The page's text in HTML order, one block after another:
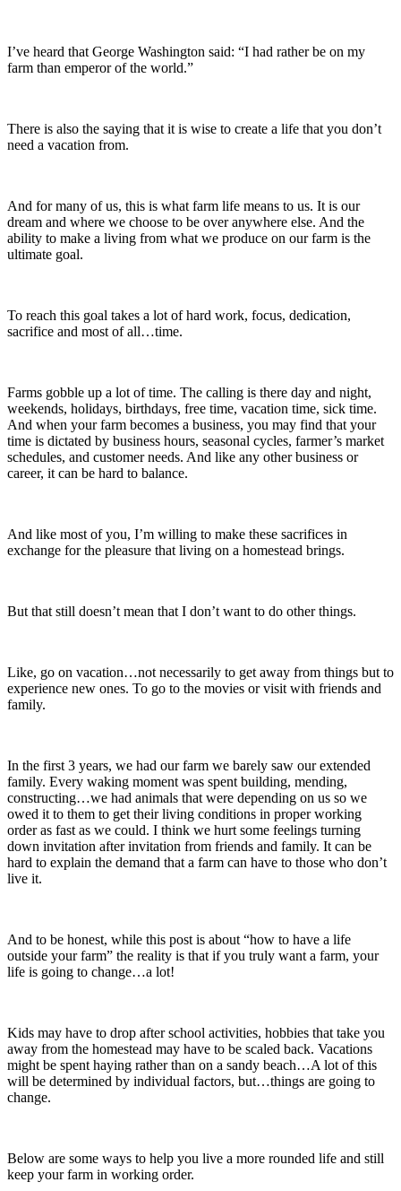
I’ve heard that George Washington said: “I had rather be on my
farm than emperor of the world.”
There is also the saying that it is wise to create a life that you don’t
need a vacation from.
And for many of us, this is what farm life means to us. It is our
dream and where we choose to be over anywhere else. And the
ability to make a living from what we produce on our farm is the
ultimate goal.
To reach this goal takes a lot of hard work, focus, dedication,
sacrifice and most of all…time.
Farms gobble up a lot of time. The calling is there day and night,
weekends, holidays, birthdays, free time, vacation time, sick time.
And when your farm becomes a business, you may find that your
time is dictated by business hours, seasonal cycles, farmer’s market
schedules, and customer needs. And like any other business or
career, it can be hard to balance.
And like most of you, I’m willing to make these sacrifices in
exchange for the pleasure that living on a homestead brings.
But that still doesn’t mean that I don’t want to do other things.
Like, go on vacation…not necessarily to get away from things but to
experience new ones. To go to the movies or visit with friends and
family.
In the first 3 years, we had our farm we barely saw our extended
family. Every waking moment was spent building, mending,
constructing…we had animals that were depending on us so we
owed it to them to get their living conditions in proper working
order as fast as we could. I think we hurt some feelings turning
down invitation after invitation from friends and family. It can be
hard to explain the demand that a farm can have to those who don’t
live it.
And to be honest, while this post is about “how to have a life
outside your farm” the reality is that if you truly want a farm, your
life is going to change…a lot!
Kids may have to drop after school activities, hobbies that take you
away from the homestead may have to be scaled back. Vacations
might be spent haying rather than on a sandy beach…A lot of this
will be determined by individual factors, but…things are going to
change.
Below are some ways to help you live a more rounded life and still
keep your farm in working order.